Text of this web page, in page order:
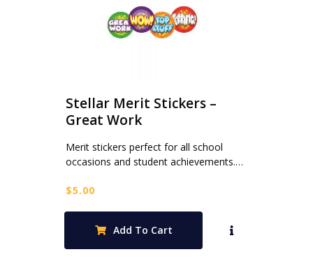
Stellar Merit Stickers –
Great Work
Merit stickers perfect for all school
occasions and student achievements.…
$5.00
Add To Cart